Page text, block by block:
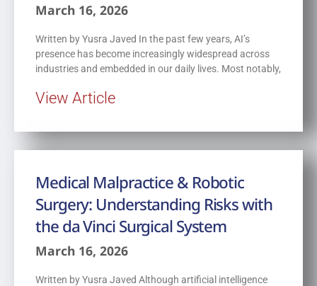
March 16, 2026
Written by Yusra Javed In the past few years, AI’s
presence has become increasingly widespread across
industries and embedded in our daily lives. Most notably,
View Article
Medical Malpractice & Robotic
Surgery: Understanding Risks with
the da Vinci Surgical System
March 16, 2026
Written by Yusra Javed Although artificial intelligence